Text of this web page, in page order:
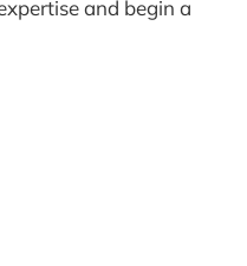
and begin a